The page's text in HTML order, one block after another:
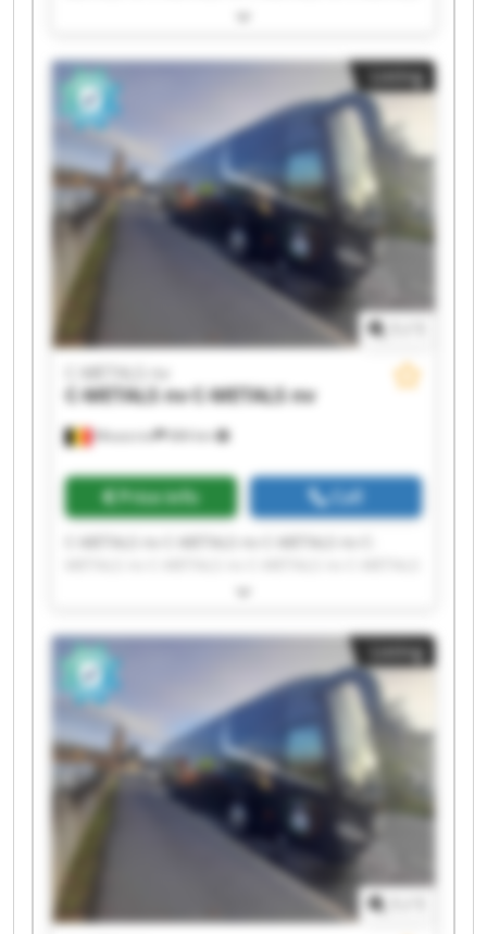
nv C-METALS nv C-METALS nv C-METALS nv C-
nv C-METALS nv C-METALS nv C-METALS nv C-
METALS nv C-METALS nv C-METALS nv
Listing
Mouscron 684 km
C-METALS nv
C-METALS nvC-METALS nv
Price info Call
C-METALS nv C-METALS nv C-METALS nv C-
nv C-METALS nv C-METALS nv C-METALS nv C-
nv C-METALS nv C-METALS nv C-METALS nv C-
METALS nv C-METALS nv C-METALS nv
Listing